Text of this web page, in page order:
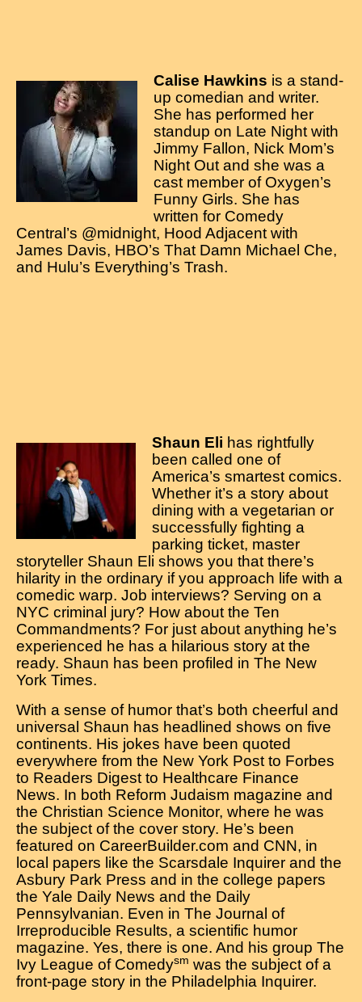
Calise Hawkins is a stand-
up comedian and writer.
She has performed her
standup on Late Night with
Jimmy Fallon, Nick Mom’s
Night Out and she was a
cast member of Oxygen’s
Funny Girls. She has
written for Comedy
Central’s @midnight, Hood Adjacent with
James Davis, HBO’s That Damn Michael Che,
and Hulu’s Everything’s Trash.
Shaun Eli has rightfully
been called one of
America’s smartest comics.
Whether it’s a story about
dining with a vegetarian or
successfully fighting a
parking ticket, master
storyteller Shaun Eli shows you that there’s
hilarity in the ordinary if you approach life with a
comedic warp. Job interviews? Serving on a
NYC criminal jury? How about the Ten
Commandments? For just about anything he’s
experienced he has a hilarious story at the
ready. Shaun has been profiled in The New
York Times.
With a sense of humor that’s both cheerful and
universal Shaun has headlined shows on five
continents. His jokes have been quoted
everywhere from the New York Post to Forbes
to Readers Digest to Healthcare Finance
News. In both Reform Judaism magazine and
the Christian Science Monitor, where he was
the subject of the cover story. He’s been
featured on CareerBuilder.com and CNN, in
local papers like the Scarsdale Inquirer and the
Asbury Park Press and in the college papers
the Yale Daily News and the Daily
Pennsylvanian. Even in The Journal of
Irreproducible Results, a scientific humor
magazine. Yes, there is one. And his group The
Ivy League of Comedysm was the subject of a
front-page story in the Philadelphia Inquirer.